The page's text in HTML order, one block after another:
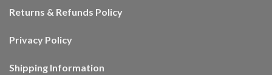
Returns & Refunds Policy
Privacy Policy
Shipping Information